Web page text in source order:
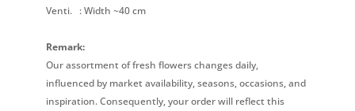
Venti. : Width ~40 cm
Remark:
Our assortment of fresh flowers changes daily,
influenced by market availability, seasons, occasions, and
inspiration. Consequently, your order will reflect this